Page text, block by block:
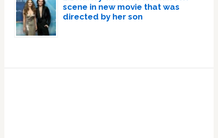
scene in new movie that was
directed by her son